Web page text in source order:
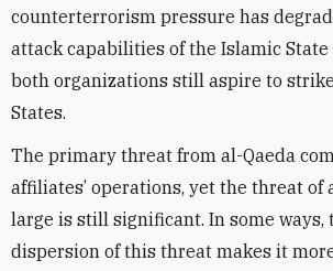
counterterrorism pressure has
attack capabilities of the Islamic State
both organizations still aspire to
States.
The primary threat from al-Qaeda
affiliates’ operations, yet the threat of
large is still significant. In some ways,
dispersion of this threat makes it